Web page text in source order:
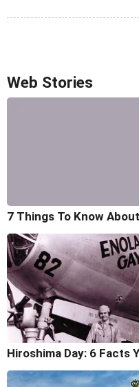
Web Stories
7 Things To Know
Hiroshima Day: 6 Facts